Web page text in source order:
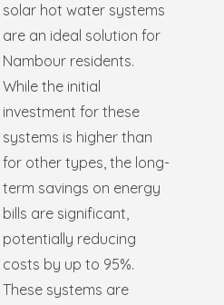
solar hot water systems
are an ideal solution for
Nambour residents.
While the initial
investment for these
systems is higher than
for other types, the long-
term savings on energy
bills are significant,
potentially reducing
costs by up to 95%.
These systems are